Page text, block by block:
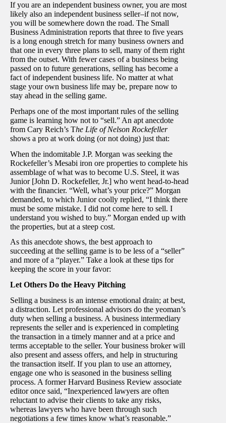
If you are an independent business owner, you are most
likely also an independent business seller–if not now,
you will be somewhere down the road. The Small
Business Administration reports that three to five years
is a long enough stretch for many business owners and
that one in every three plans to sell, many of them right
from the outset. With fewer cases of a business being
passed on to future generations, selling has become a
fact of independent business life. No matter at what
stage your own business life may be, prepare now to
stay ahead in the selling game.
Perhaps one of the most important rules of the selling
game is learning how not to “sell.” An apt anecdote
from Cary Reich’s The Life of Nelson Rockefeller
shows a pro at work doing (or not doing) just that:
When the indomitable J.P. Morgan was seeking the
Rockefeller’s Mesabi iron ore properties to complete his
assemblage of what was to become U.S. Steel, it was
Junior [John D. Rockefeller, Jr.] who went head-to-head
with the financier. “Well, what’s your price?” Morgan
demanded, to which Junior coolly replied, “I think there
must be some mistake. I did not come here to sell. I
understand you wished to buy.” Morgan ended up with
the properties, but at a steep cost.
As this anecdote shows, the best approach to
succeeding at the selling game is to be less of a “seller”
and more of a “player.” Take a look at these tips for
keeping the score in your favor:
Let Others Do the Heavy Pitching
Selling a business is an intense emotional drain; at best,
a distraction. Let professional advisors do the yeoman’s
duty when selling a business. A business intermediary
represents the seller and is experienced in completing
the transaction in a timely manner and at a price and
terms acceptable to the seller. Your business broker will
also present and assess offers, and help in structuring
the transaction itself. If you plan to use an attorney,
engage one who is seasoned in the business selling
process. A former Harvard Business Review associate
editor once said, “Inexperienced lawyers are often
reluctant to advise their clients to take any risks,
whereas lawyers who have been through such
negotiations a few times know what’s reasonable.”